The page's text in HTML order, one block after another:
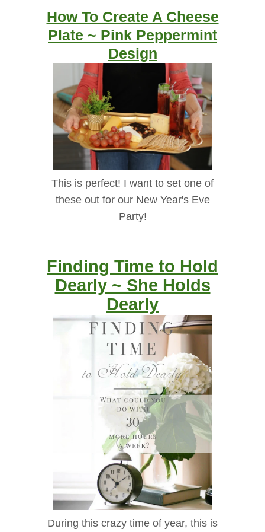
How To Create A Cheese
Plate ~ Pink Peppermint
Design
This is perfect! I want to set one of
these out for our New Year's Eve
Party!
Finding Time to Hold
Dearly ~ She Holds
Dearly
During this crazy time of year, this is